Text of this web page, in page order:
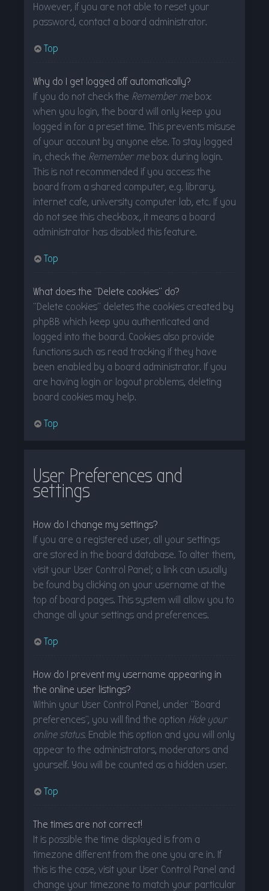
However, if you are not able to reset your
password, contact a board administrator.
Top
Why do I get logged off automatically?
If you do not check the Remember mebox
when you login, the board will only keep you
logged in for a preset time. This prevents misuse
of your account by anyone else. To stay logged
in, check the Remember mebox during login.
This is not recommended if you access the
board from a shared computer, e.g. library,
internet cafe, university computer lab, etc. If you
do not see this checkbox, it means a board
administrator has disabled this feature.
Top
What does the “Delete cookies” do?
“Delete cookies” deletes the cookies created by
phpBB which keep you authenticated and
logged into the board. Cookies also provide
functions such as read tracking if they have
been enabled by a board administrator. If you
are having login or logout problems, deleting
board cookies may help.
Top
User Preferences and
settings
How do I change my settings?
If you are a registered user, all your settings
are stored in the board database. To alter them,
visit your User Control Panel; a link can usually
be found by clicking on your username at the
top of board pages. This system will allow you to
change all your settings and preferences.
Top
How do I prevent my username appearing in
the online user listings?
Within your User Control Panel, under “Board
preferences”, you will find the option Hide your
online status. Enable this option and you will only
appear to the administrators, moderators and
yourself. You will be counted as a hidden user.
Top
The times are not correct!
It is possible the time displayed is from a
timezone different from the one you are in. If
this is the case, visit your User Control Panel and
change your timezone to match your particular